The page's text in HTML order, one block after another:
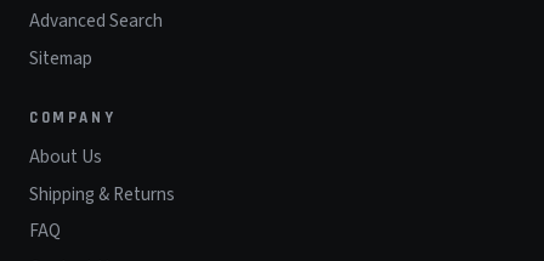
Advanced Search
Sitemap
COMPANY
About Us
Shipping & Returns
FAQ